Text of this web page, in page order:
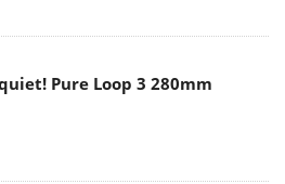
Pure Loop 3 280mm